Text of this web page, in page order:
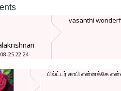
25 22:24
vasanthi
பில்ட்டர் காபி என்னக்கே